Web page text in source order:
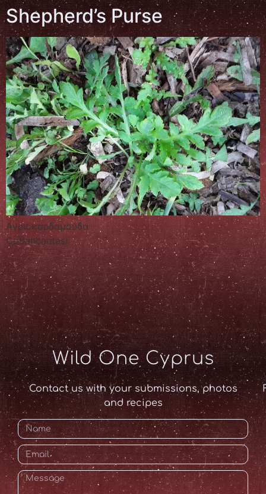
Shepherd’s Purse
Αγριοκαρδαμούδα
Çobançantası
Wild One Cyprus
Contact us with your submissions, photos
and recipes